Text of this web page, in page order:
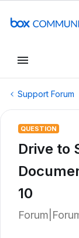
Support Forum
QUESTION
Drive to
10